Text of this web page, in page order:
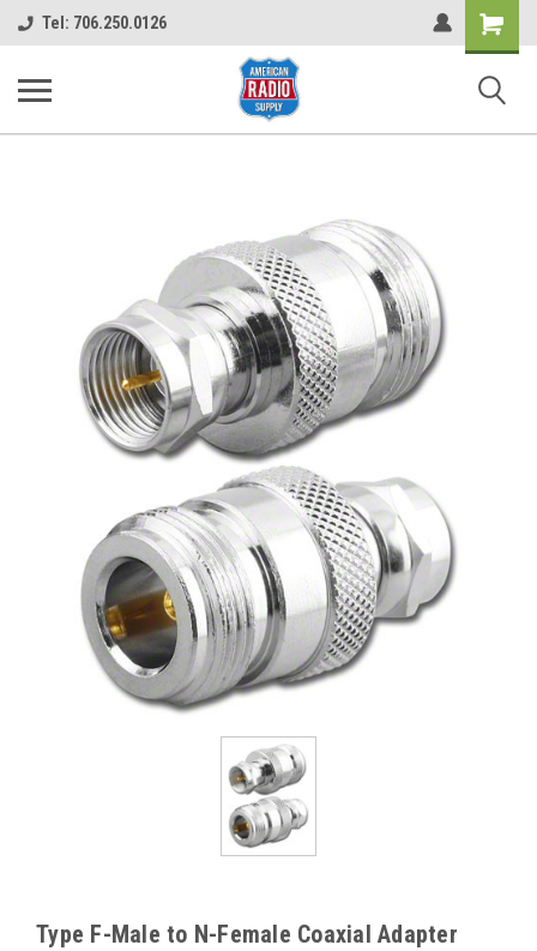
Tel: 706.250.0126
Shopping
Cart
Type F-Male to N-Female Coaxial Adapter